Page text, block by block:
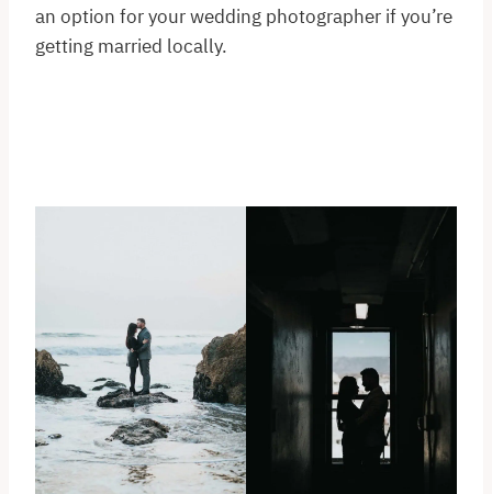
an option for your wedding photographer if you’re
getting married locally.